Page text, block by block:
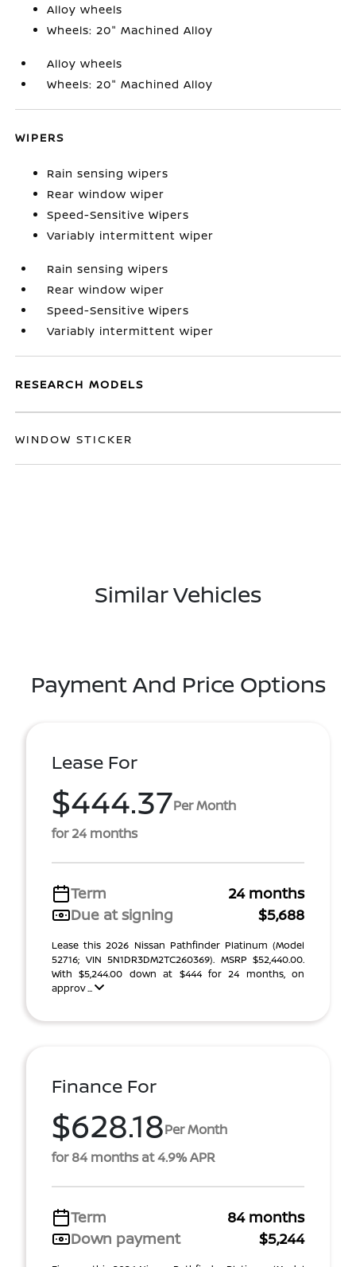
Alloy wheels
Wheels: 20" Machined Alloy
Alloy wheels
Wheels: 20" Machined Alloy
WIPERS
Rain sensing wipers
Rear window wiper
Speed-Sensitive Wipers
Variably intermittent wiper
Rain sensing wipers
Rear window wiper
Speed-Sensitive Wipers
Variably intermittent wiper
RESEARCH MODELS
WINDOW STICKER
Similar Vehicles
Payment And Price Options
Lease For
$444.37Per Month
for 24 months
Term
24 months
Due at signing
$5,688
Lease this 2026 Nissan Pathfinder Platinum (Model
52716; VIN 5N1DR3DM2TC260369). MSRP $52,440.00.
With $5,244.00 down at $444 for 24 months, on
approv ...
Finance For
$628.18Per Month
for 84 months at 4.9% APR
Term
84 months
Down payment
$5,244